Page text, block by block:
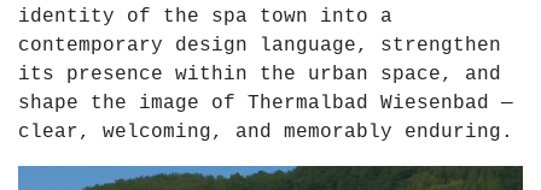
identity of the spa town into a
contemporary design language, strengthen
its presence within the urban space, and
shape the image of Thermalbad Wiesenbad —
clear, welcoming, and memorably enduring.